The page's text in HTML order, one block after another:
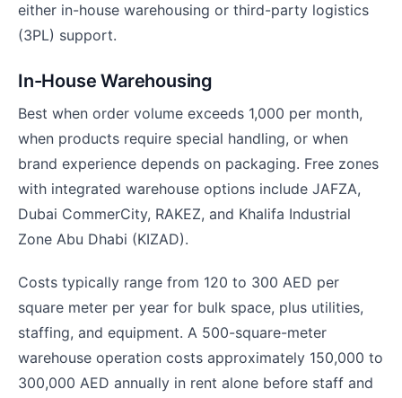
either in-house warehousing or third-party logistics
(3PL) support.
In-House Warehousing
Best when order volume exceeds 1,000 per month,
when products require special handling, or when
brand experience depends on packaging. Free zones
with integrated warehouse options include JAFZA,
Dubai CommerCity, RAKEZ, and Khalifa Industrial
Zone Abu Dhabi (KIZAD).
Costs typically range from 120 to 300 AED per
square meter per year for bulk space, plus utilities,
staffing, and equipment. A 500-square-meter
warehouse operation costs approximately 150,000 to
300,000 AED annually in rent alone before staff and